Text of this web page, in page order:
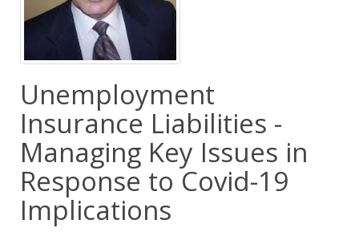
Unemployment
Insurance Liabilities -
Managing Key Issues in
Response to Covid-19
Implications